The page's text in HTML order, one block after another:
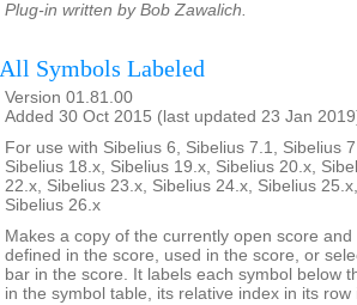
Plug-in written by Bob Zawalich.
All Symbols Labeled
Version 01.81.00
Added 30 Oct 2015 (last updated 23 Jan
For use with Sibelius 6, Sibelius 7.1, Sibelius
Sibelius 18.x, Sibelius 19.x, Sibelius 20.x,
22.x, Sibelius 23.x, Sibelius 24.x, Sibelius
Sibelius 26.x
Makes a copy of the currently open score
defined in the score, used in the score, or
bar in the score. It labels each symbol below
in the symbol table, its relative index in its